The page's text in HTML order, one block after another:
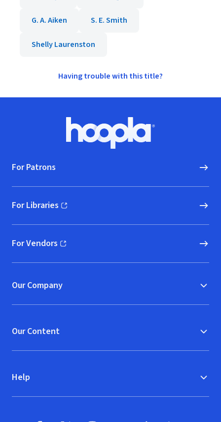
G. A. Aiken S. E. Smith
Shelly Laurenston
Having trouble with this title?
Hoopla logo, Go to homepage
For Patrons
For Libraries
(opens in new window)
For Vendors
(opens in new window)
Our Company
Our Content
Help